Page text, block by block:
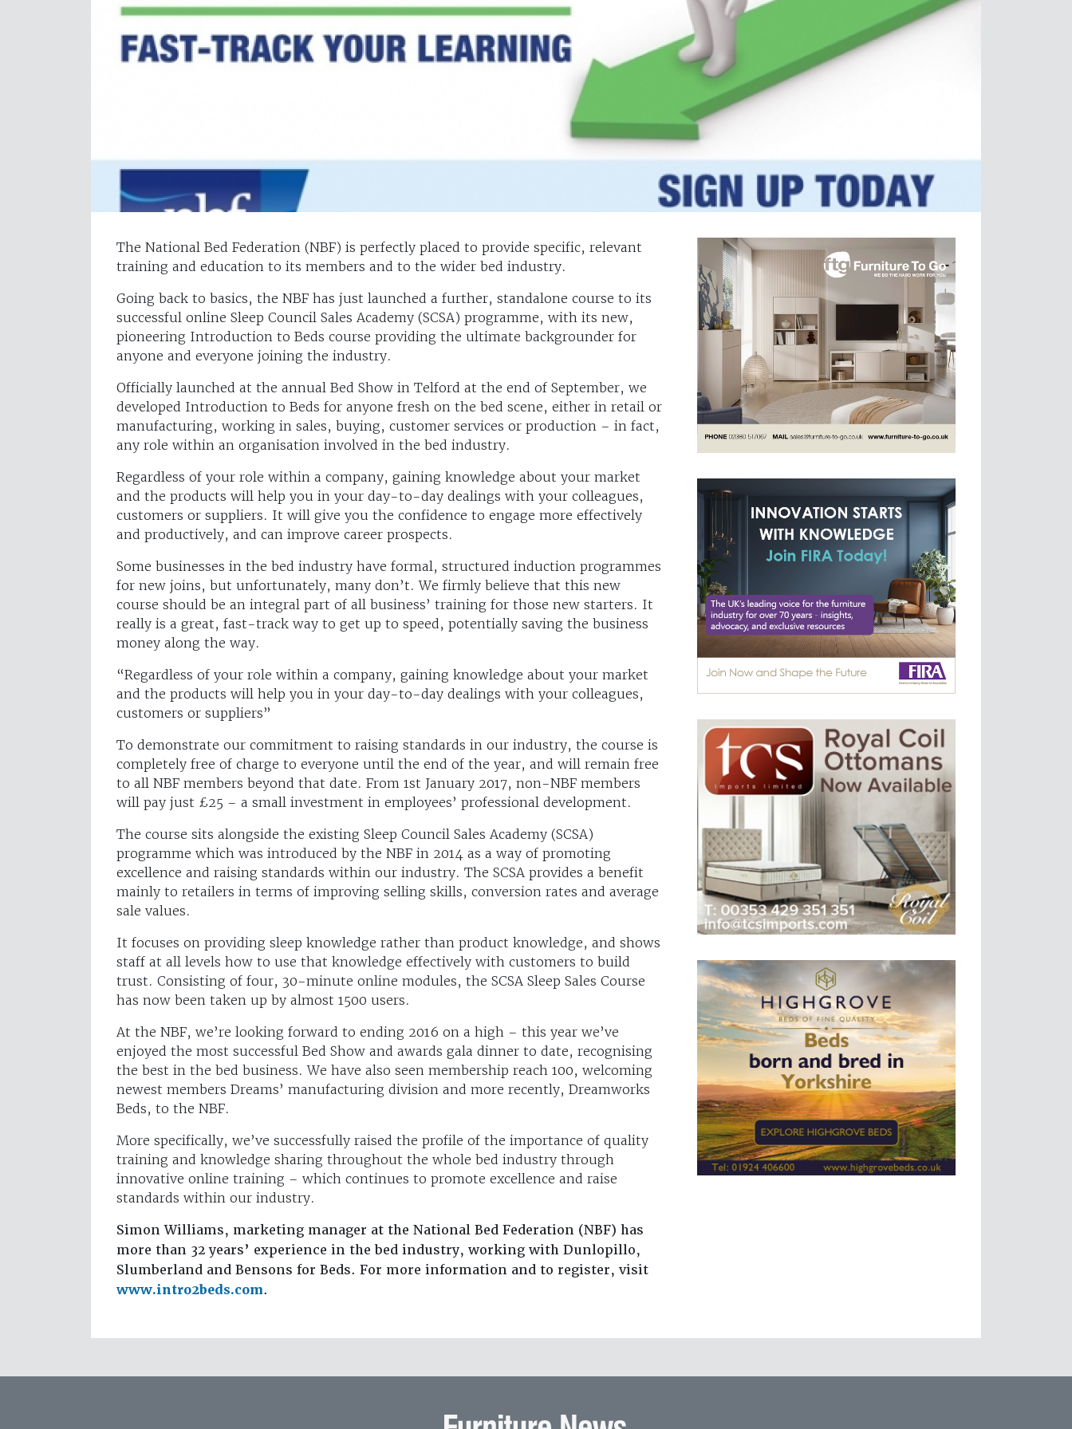
The National Bed Federation (NBF) is perfectly placed to provide specific, relevant
training and education to its members and to the wider bed industry.
Going back to basics, the NBF has just launched a further, standalone course to its
successful online Sleep Council Sales Academy (SCSA) programme, with its new,
pioneering Introduction to Beds course providing the ultimate backgrounder for
anyone and everyone joining the industry.
Officially launched at the annual Bed Show in Telford at the end of September, we
developed Introduction to Beds for anyone fresh on the bed scene, either in retail or
manufacturing, working in sales, buying, customer services or production – in fact,
any role within an organisation involved in the bed industry.
Regardless of your role within a company, gaining knowledge about your market
and the products will help you in your day-to-day dealings with your colleagues,
customers or suppliers. It will give you the confidence to engage more effectively
and productively, and can improve career prospects.
Some businesses in the bed industry have formal, structured induction programmes
for new joins, but unfortunately, many don’t. We firmly believe that this new
course should be an integral part of all business’ training for those new starters. It
really is a great, fast-track way to get up to speed, potentially saving the business
money along the way.
“Regardless of your role within a company, gaining knowledge about your market
and the products will help you in your day-to-day dealings with your colleagues,
customers or suppliers”
To demonstrate our commitment to raising standards in our industry, the course is
completely free of charge to everyone until the end of the year, and will remain free
to all NBF members beyond that date. From 1st January 2017, non-NBF members
will pay just £25 – a small investment in employees’ professional development.
The course sits alongside the existing Sleep Council Sales Academy (SCSA)
programme which was introduced by the NBF in 2014 as a way of promoting
excellence and raising standards within our industry. The SCSA provides a benefit
mainly to retailers in terms of improving selling skills, conversion rates and average
sale values.
It focuses on providing sleep knowledge rather than product knowledge, and shows
staff at all levels how to use that knowledge effectively with customers to build
trust. Consisting of four, 30-minute online modules, the SCSA Sleep Sales Course
has now been taken up by almost 1500 users.
At the NBF, we’re looking forward to ending 2016 on a high – this year we’ve
enjoyed the most successful Bed Show and awards gala dinner to date, recognising
the best in the bed business. We have also seen membership reach 100, welcoming
newest members Dreams’ manufacturing division and more recently, Dreamworks
Beds, to the NBF.
More specifically, we’ve successfully raised the profile of the importance of quality
training and knowledge sharing throughout the whole bed industry through
innovative online training – which continues to promote excellence and raise
standards within our industry.
Simon Williams, marketing manager at the National Bed Federation (NBF) has
more than 32 years’ experience in the bed industry, working with Dunlopillo,
Slumberland and Bensons for Beds. For more information and to register, visit
www.intro2beds.com.